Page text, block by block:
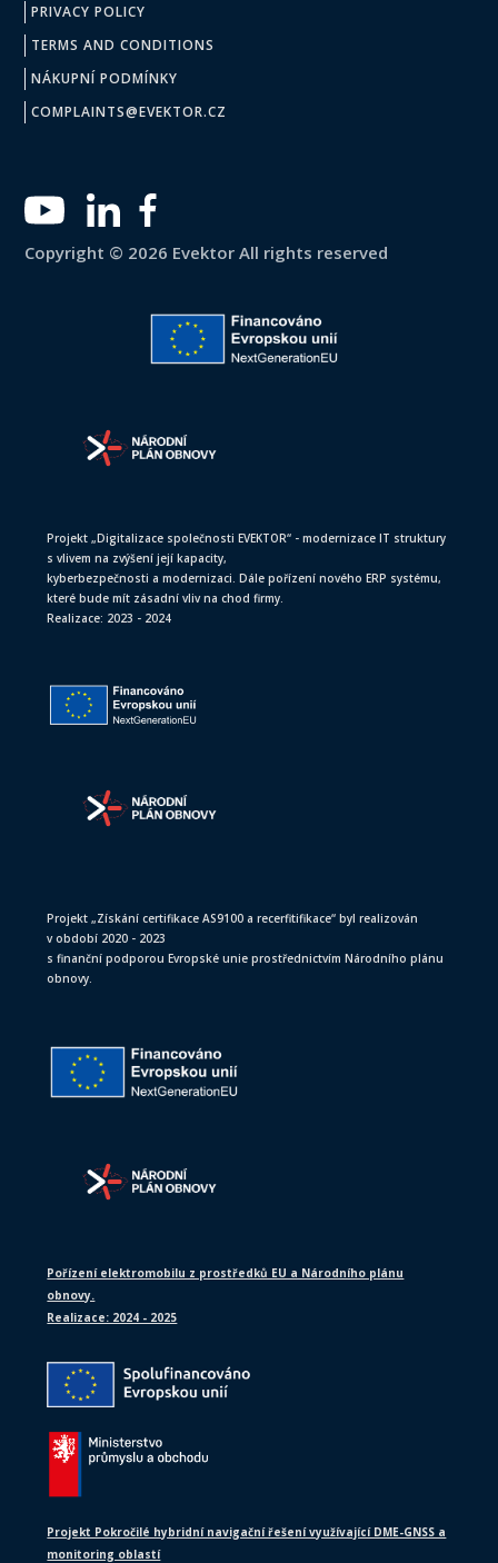
PRIVACY POLICY
TERMS AND CONDITIONS
NÁKUPNÍ PODMÍNKY
COMPLAINTS@EVEKTOR.CZ
Copyright © 2026 Evektor All rights reserved
Projekt „Digitalizace společnosti EVEKTOR“ - modernizace IT struktury
s vlivem na zvýšení její kapacity,
kyberbezpečnosti a modernizaci. Dále pořízení nového ERP systému,
které bude mít zásadní vliv na chod firmy.
Realizace: 2023 - 2024
Projekt „Získání certifikace AS9100 a recerfitifikace“ byl realizován
v období 2020 - 2023
s finanční podporou Evropské unie prostřednictvím Národního plánu
obnovy.
Pořízení elektromobilu z prostředků EU a Národního plánu
obnovy.
Realizace: 2024 - 2025
Projekt Pokročilé hybridní navigační řešení využívající DME-GNSS a
monitoring oblastí